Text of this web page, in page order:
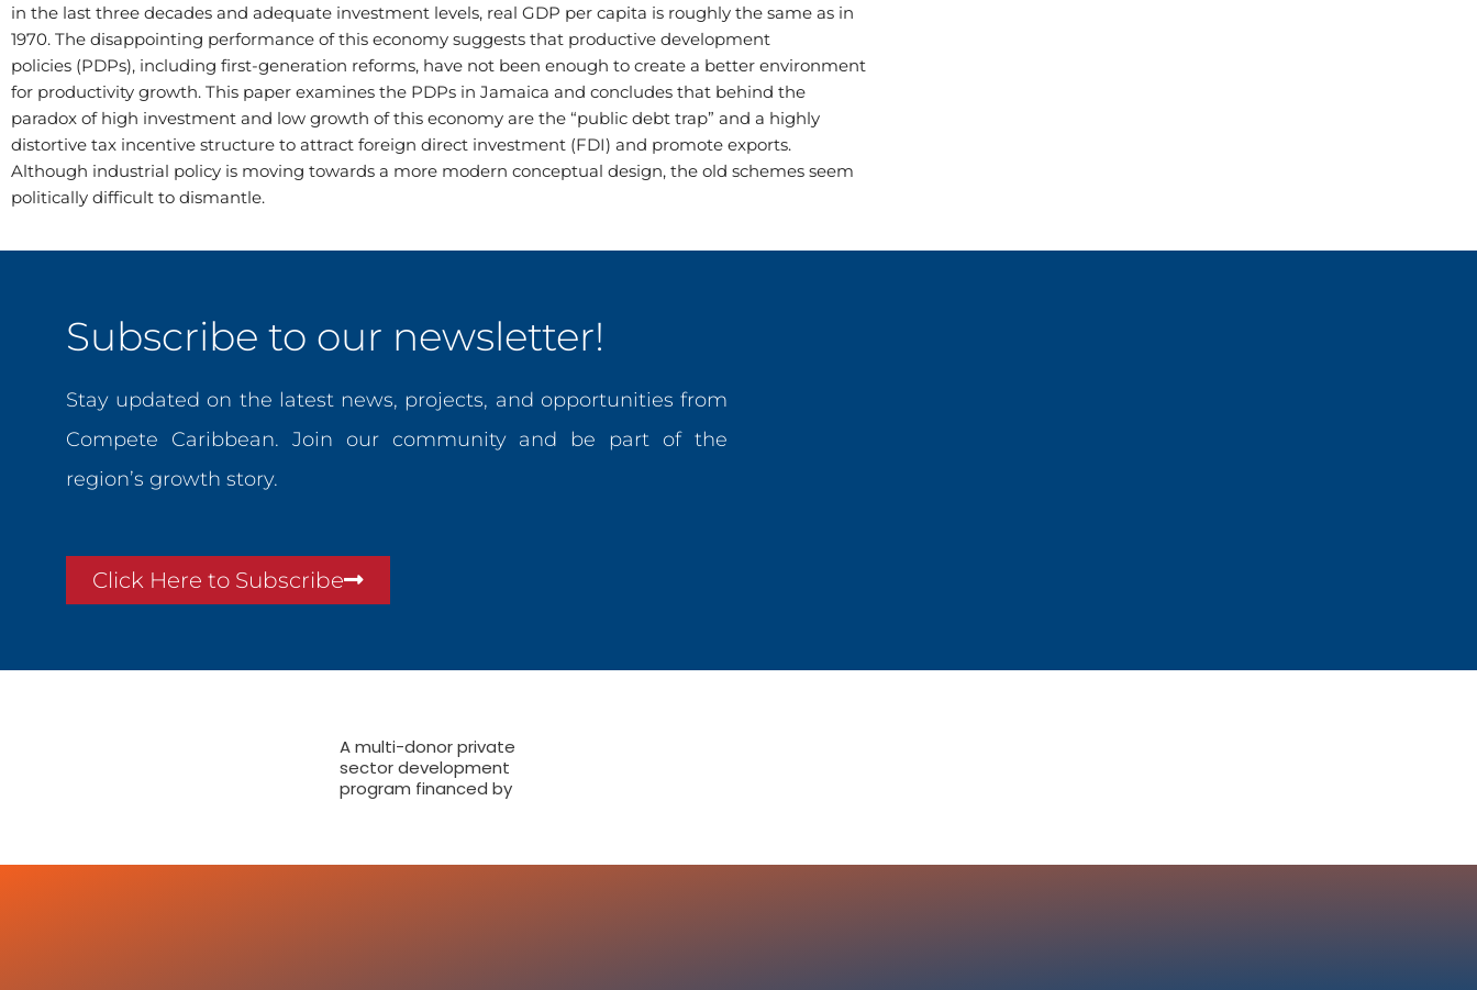
in the last three decades and adequate investment levels, real GDP per capita is roughly the same as in
1970. The disappointing performance of this economy suggests that productive development
policies (PDPs), including first-generation reforms, have not been enough to create a better environment
for productivity growth. This paper examines the PDPs in Jamaica and concludes that behind the
paradox of high investment and low growth of this economy are the “public debt trap” and a highly
distortive tax incentive structure to attract foreign direct investment (FDI) and promote exports.
Although industrial policy is moving towards a more modern conceptual design, the old schemes seem
politically difficult to dismantle.
Subscribe to our newsletter!
Stay updated on the latest news, projects, and opportunities from
Compete Caribbean. Join our community and be part of the
region’s growth story.
Click Here to Subscribe
A multi-donor private
sector development
program financed by